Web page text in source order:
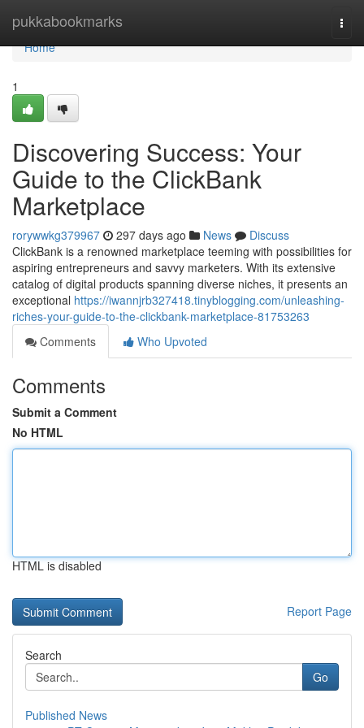
pukkabookmarks
Home
Home
1
Discovering Success: Your
Guide to the ClickBank
Marketplace
rorywwkg379967 297 days ago News
Discuss
ClickBank is a renowned marketplace teeming with possibilities for
aspiring entrepreneurs and savvy marketers. With its extensive
catalog of digital products spanning diverse niches, it presents an
exceptional https://iwannjrb327418.tinyblogging.com/unleashing-
riches-your-guide-to-the-clickbank-marketplace-81753263
Comments
Who Upvoted
Comments
Submit a Comment
No HTML
HTML is disabled
Report Page
Search
Go
Published News